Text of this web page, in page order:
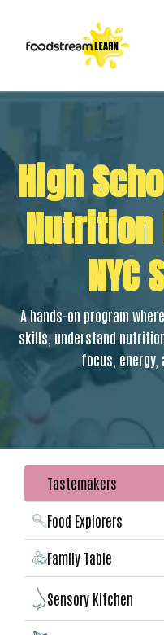
High
NYC
A hands-on program
skills, understand
focus, energy,
Tastemakers
Food Explorers
Family Table
Sensory Kitchen